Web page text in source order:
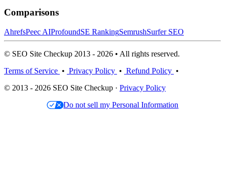
Comparisons
AhrefsPeec AIProfoundSE RankingSemrushSurfer SEO
© SEO Site Checkup 2013 - 2026 • All rights reserved.
Terms of Service • Privacy Policy • Refund Policy •
© 2013 - 2026 SEO Site Checkup · Privacy Policy
Do not sell my Personal Information